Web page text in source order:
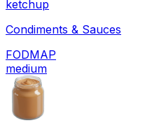
ketchup
Condiments & Sauces
FODMAP
medium